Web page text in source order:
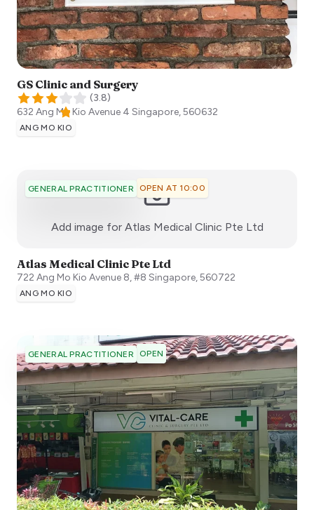
GS Clinic and Surgery
(3.8)
632 Ang Mo Kio Avenue 4 Singapore,560632
ANG MO KIO
GENERAL PRACTITIONER OPEN AT 10:00
Add image for Atlas Medical Clinic Pte Ltd:)
Atlas Medical Clinic Pte Ltd
722 Ang Mo Kio Avenue 8, #8 Singapore,560722
ANG MO KIO
GENERAL PRACTITIONER OPEN